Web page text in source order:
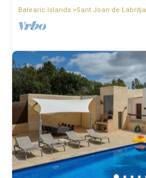
Balearic Islands Sant Joan de Labritja